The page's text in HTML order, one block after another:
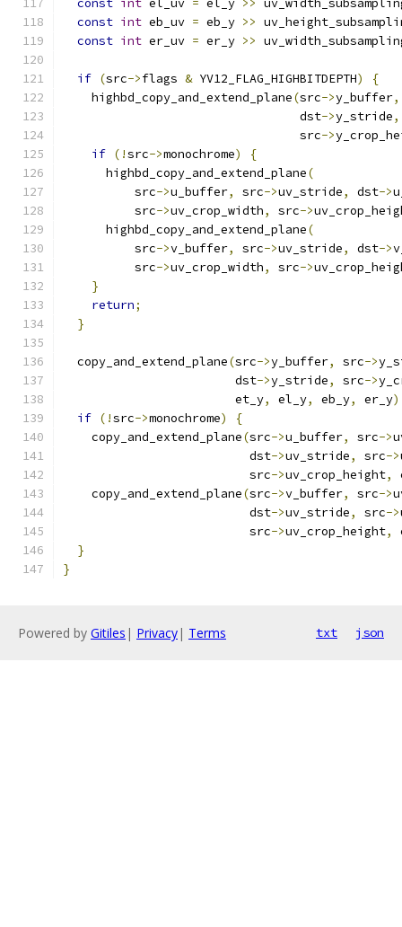
const int el_uv = el_y >>
const int eb_uv = eb_y >>
const int er_uv = er_y >>
if (src->flags & YV12_FLAG_HIGHBITDEPTH)
{
    highbd_copy_and_extend_plane
(src->y_buffer,
                                 dst
->y_stride,
                                 src
->
if (!src->monochrome)
{
      highbd_copy_and_extend_plane
(
          src
->u_buffer, src->uv_stride, dst->
          src
->uv_crop_width, src->
      highbd_copy_and_extend_plane
(
          src
->v_buffer, src->uv_stride, dst->
          src
->uv_crop_width, src->
}
return;
}
  copy_and_extend_plane
(src->y_buffer, src->
                        dst
->y_stride, src->
                        et_y
, el_y, eb_y, er_y
if (!src->monochrome)
{
    copy_and_extend_plane
(src->u_buffer, src->
                          dst
->uv_stride, src->
                          src
->uv_crop_height,
    copy_and_extend_plane
(src->v_buffer, src->
                          dst
->uv_stride, src->
                          src
->uv_crop_height,
}
}
Powered by Gitiles | Privacy| Terms txt json